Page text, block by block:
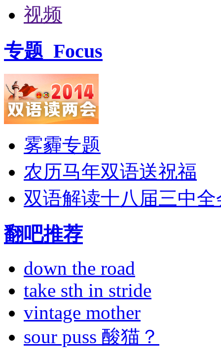
视频
专题 Focus
雾霾专题
农历马年双语送祝福
双语解读十八届三中全
翻吧推荐
down the road
take sth in stride
vintage mother
sour puss 酸猫？